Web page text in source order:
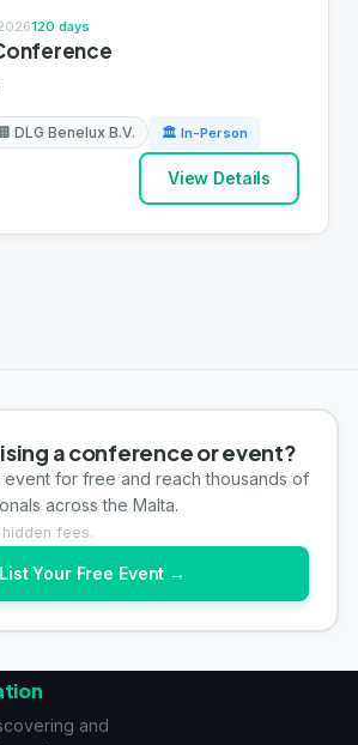
120 days
DLG Benelux B.V. 🏛 In-Person
View Details
a conference or event?
event for free and reach thousands of
across the Malta.
fees.
List Your Free Event →
and